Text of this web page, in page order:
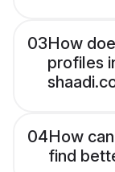
03How
profiles
04How
find